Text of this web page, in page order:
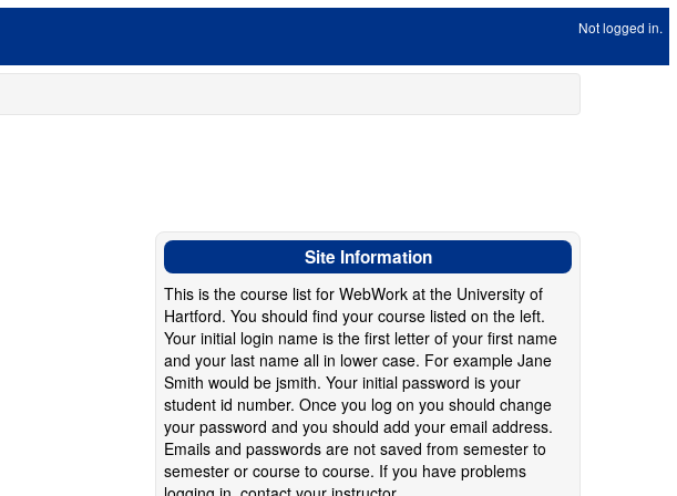
Not logged in.
Site Information
This is the course list for WebWork at the University of
Hartford. You should find your course listed on the left.
Your initial login name is the first letter of your first name
and your last name all in lower case. For example Jane
Smith would be jsmith. Your initial password is your
student id number. Once you log on you should change
your password and you should add your email address.
Emails and passwords are not saved from semester to
semester or course to course. If you have problems